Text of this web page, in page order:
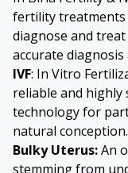
fertility treatments
diagnose and
accurate
IVF: In Vitro
reliable and highly
technology for
natural conception.
Bulky Uterus:An
stemming from